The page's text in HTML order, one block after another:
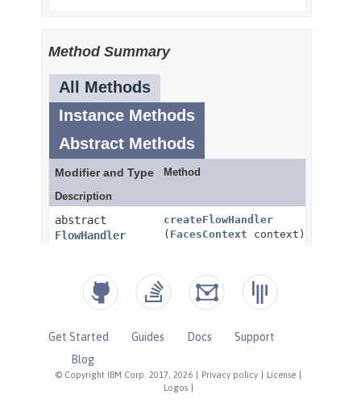
© Copyright IBM Corp. 2017, 2026 Privacy policy License
Logos
Get Started Guides Docs
Support
Blog